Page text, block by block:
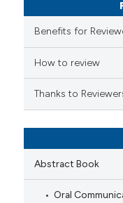
mentions, or
claim, and a label
in which section the
was made.
Benefits for
How to review
Thanks to
Abstract Book
Oral